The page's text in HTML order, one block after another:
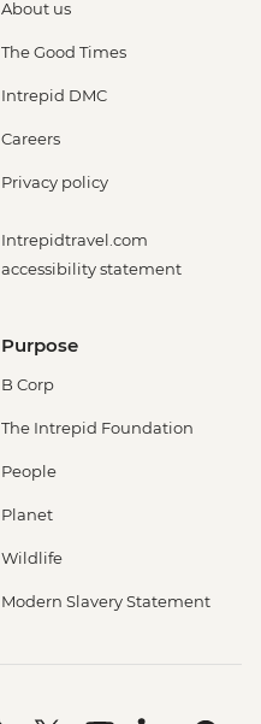
About us
The Good Times
Intrepid DMC
Careers
Privacy policy
Intrepidtravel.com
accessibility statement
Purpose
B Corp
The Intrepid Foundation
People
Planet
Wildlife
Modern Slavery Statement